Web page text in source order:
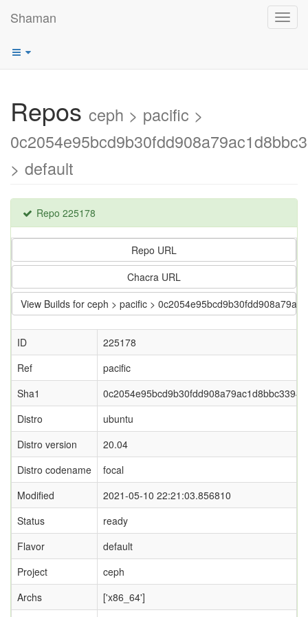
Shaman
Repos ceph > pacific >
> default
Repo 225178
Repo URL
Chacra URL
View Builds for ceph > pacific >
ID
225178
Ref
pacific
Sha1
Distro
ubuntu
Distro version
20.04
Distro codename
focal
Modified
2021-05-10 22:21:03.856810
Status
ready
Flavor
default
Project
ceph
Archs
['x86_64']